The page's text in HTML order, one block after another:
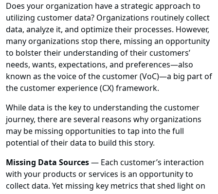
Does your organization have a strategic approach to
utilizing customer data? Organizations routinely collect
data, analyze it, and optimize their processes. However,
many organizations stop there, missing an opportunity
to bolster their understanding of their customers’
needs, wants, expectations, and preferences—also
known as the voice of the customer (VoC)—a big part of
the customer experience (CX) framework.
While data is the key to understanding the customer
journey, there are several reasons why organizations
may be missing opportunities to tap into the full
potential of their data to build this story.
Missing Data Sources— Each customer’s interaction
with your products or services is an opportunity to
collect data. Yet missing key metrics that shed light on